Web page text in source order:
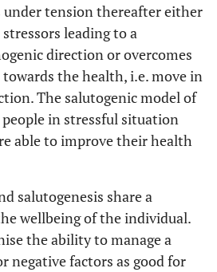
under tension thereafter either
leading to a
direction or overcomes
the health, i.e. move in
The salutogenic model of
in stressful situation
able to improve their health
salutogenesis share a
wellbeing of the individual.
the ability to manage a
negative factors as good for